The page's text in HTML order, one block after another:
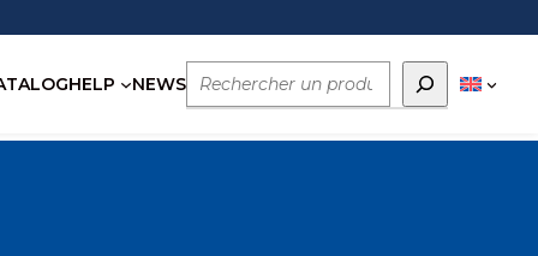
HELP NEWS
Rechercher